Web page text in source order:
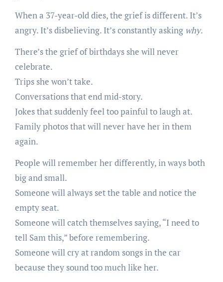
When a 37-year-old dies, the grief is different. It’s
angry. It’s disbelieving. It’s constantly asking why.
There’s the grief of birthdays she will never
celebrate.
Trips she won’t take.
Conversations that end mid-story.
Jokes that suddenly feel too painful to laugh at.
Family photos that will never have her in them
again.
People will remember her differently, in ways both
big and small.
Someone will always set the table and notice the
empty seat.
Someone will catch themselves saying, “I need to
tell Sam this,” before remembering.
Someone will cry at random songs in the car
because they sound too much like her.